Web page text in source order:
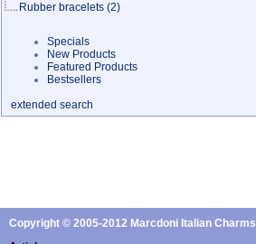
Rubber bracelets (2)
Specials
New Products
Featured Products
Bestsellers
extended search
Copyright © 2005-2012 Marcdoni Italian Charms